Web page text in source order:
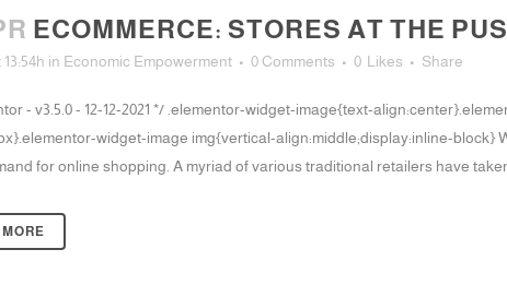
ECOMMERCE: STORES AT THE
in Economic Empowerment 0 Comments 0 Likes Share
- v3.5.0 - 12-12-2021 */ .elementor-widget-image{text-
widget-image img{vertical-align:middle;display:inline-
for online shopping. A myriad of various traditional retailers have